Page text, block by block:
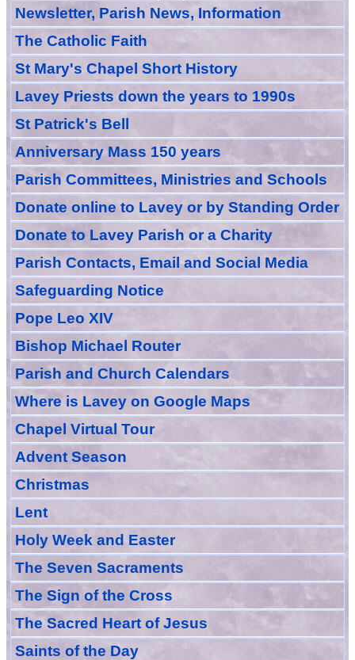
Newsletter, Parish News, Information
The Catholic Faith
St Mary's Chapel Short History
Lavey Priests down the years to 1990s
St Patrick's Bell
Anniversary Mass 150 years
Parish Committees, Ministries and Schools
Donate online to Lavey or by Standing Order
Donate to Lavey Parish or a Charity
Parish Contacts, Email and Social Media
Safeguarding Notice
Pope Leo XIV
Bishop Michael Router
Parish and Church Calendars
Where is Lavey on Google Maps
Chapel Virtual Tour
Advent Season
Christmas
Lent
Holy Week and Easter
The Seven Sacraments
The Sign of the Cross
The Sacred Heart of Jesus
Saints of the Day